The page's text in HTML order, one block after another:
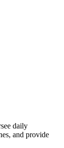
daily
and provide